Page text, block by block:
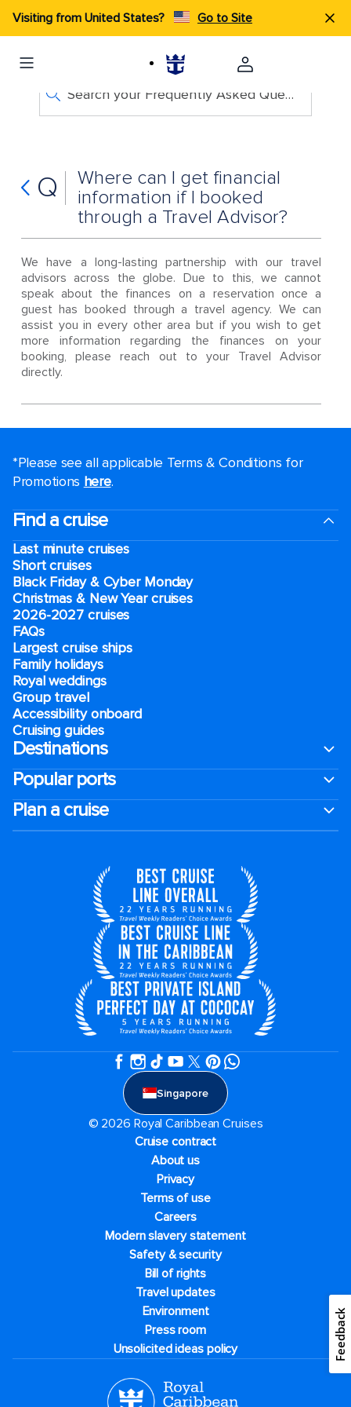
Visiting from United States? Go to Site
Search your Frequently Asked Questions
Q
Where can I get financial
information if I booked
through a Travel Advisor?
We have a long-lasting partnership with our travel
advisors across the globe. Due to this, we cannot
speak about the finances on a reservation once a
guest has booked through a travel agency. We can
assist you in every other area but if you wish to get
more information regarding the finances on your
booking, please reach out to your Travel Advisor
directly.
*Please see all applicable Terms & Conditions for
Promotions here.
Find a cruise
Last minute cruises
Short cruises
Black Friday & Cyber Monday
Christmas & New Year cruises
2026-2027 cruises
FAQs
Largest cruise ships
Family holidays
Royal weddings
Group travel
Accessibility onboard
Cruising guides
Destinations
Popular ports
Plan a cruise
Singapore
© 2026 Royal Caribbean Cruises
Cruise contract
About us
Privacy
Terms of use
Careers
Modern slavery statement
Safety & security
Bill of rights
Travel updates
Environment
Press room
Unsolicited ideas policy
Feedback